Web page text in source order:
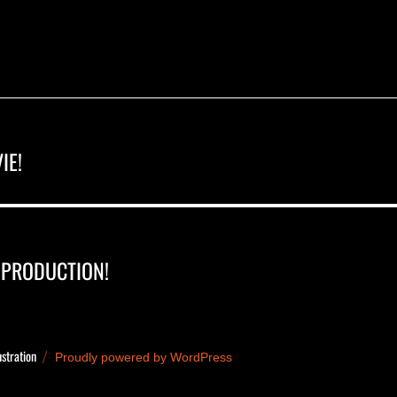
Proudly powered by WordPress